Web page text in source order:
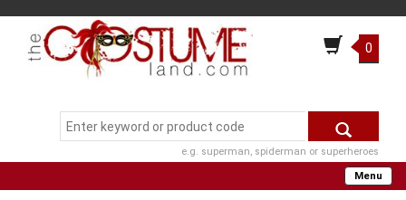
0
e.g. superman, spiderman or superheroes
Menu